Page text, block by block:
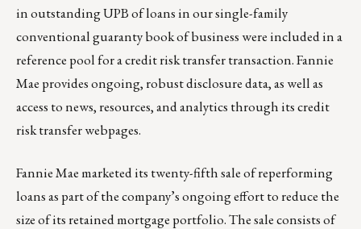
in outstanding UPB of loans in our single-family
conventional guaranty book of business were included in a
reference pool for a credit risk transfer transaction. Fannie
Mae provides ongoing, robust disclosure data, as well as
access to news, resources, and analytics through itscredit
risk transfer webpages.
Fannie Mae marketed its twenty-fifth sale of reperforming
loans as part of the company’s ongoing effort to reduce the
size of its retained mortgage portfolio. The sale consists of